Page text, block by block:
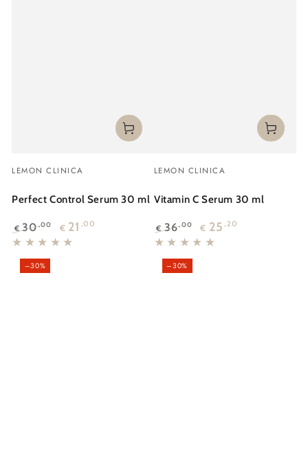
Vendor:
LEMON CLINICA
Perfect Control Serum 30 ml
Regular
price
€ 30,00
Sale
€ 21 ,00
Vendor:
LEMON CLINICA
Vitamin C Serum 30 ml
Regular
price
€ 36,00
Sale
€ 25 ,20
–30% –30%